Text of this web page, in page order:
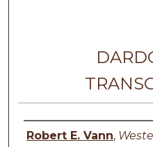
Principal
Robert E. Vann,